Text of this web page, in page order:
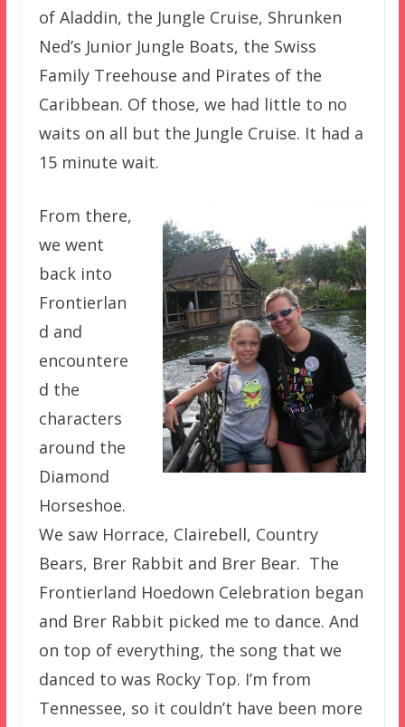
of Aladdin, the Jungle Cruise, Shrunken
Ned’s Junior Jungle Boats, the Swiss
Family Treehouse and Pirates of the
Caribbean. Of those, we had little to no
waits on all but the Jungle Cruise. It had a
15 minute wait.
From there,
we went
back into
Frontierlan
d and
encountere
d the
characters
around the
Diamond
Horseshoe.
We saw Horrace, Clairebell, Country
Bears, Brer Rabbit and Brer Bear. The
Frontierland Hoedown Celebration began
and Brer Rabbit picked me to dance. And
on top of everything, the song that we
danced to was Rocky Top. I’m from
Tennessee, so it couldn’t have been more